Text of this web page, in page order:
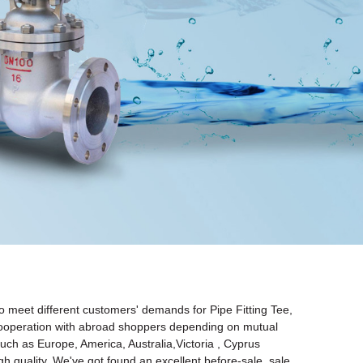
different customers' demands for Pipe Fitting Tee,
with abroad shoppers depending on mutual
as Europe, America, Australia,Victoria , Cyprus